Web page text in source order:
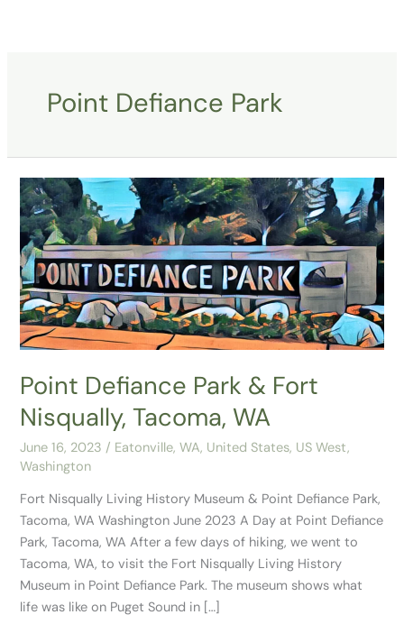
Point Defiance Park
Point Defiance Park & Fort
Nisqually, Tacoma, WA
June 16, 2023 / Eatonville, WA, United States, US West,
Washington
Fort Nisqually Living History Museum & Point Defiance Park,
Tacoma, WA Washington June 2023 A Day at Point Defiance
Park, Tacoma, WA After a few days of hiking, we went to
Tacoma, WA, to visit the Fort Nisqually Living History
Museum in Point Defiance Park. The museum shows what
life was like on Puget Sound in […]
Point
Defiance
Park
&
Fort
Nisqually,
Tacoma,
WA